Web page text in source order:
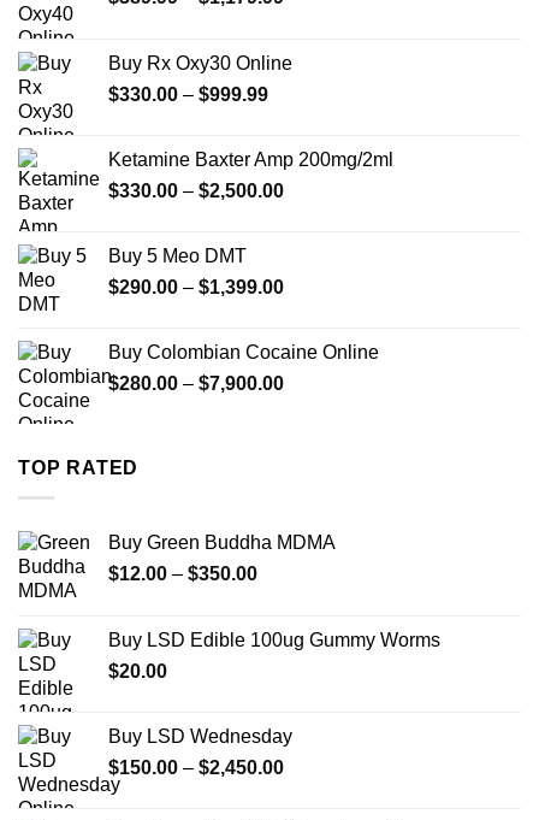
through
Buy Rx Oxy30 Online
$330.00 – $999.99Price
through
$999.99
Ketamine Baxter Amp 200mg/2ml
$330.00 – $2,500.00Price
$2,500.00
Buy 5 Meo DMT
$290.00 – $1,399.00Price
through
$1,399.00
Buy Colombian Cocaine Online
$280.00 – $7,900.00Price
TOP RATED
Buy Green Buddha MDMA
$12.00 – $350.00Price
through
Buy LSD Edible 100ug Gummy Worms
$20.00
Buy LSD Wednesday
$150.00 – $2,450.00Price